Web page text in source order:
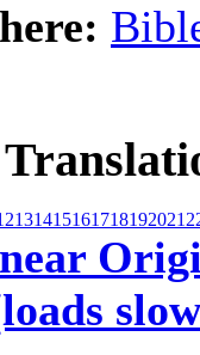
131415161718192021